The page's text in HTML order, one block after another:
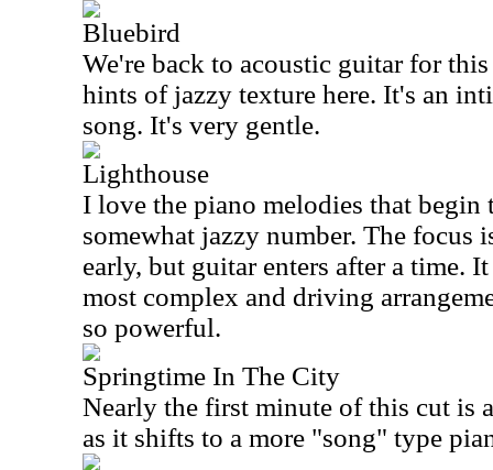
Bluebird
We're back to acoustic guitar for
hints of jazzy texture here. It's an
song. It's very gentle.
Lighthouse
I love the piano melodies that begin
somewhat jazzy number. The focus
early, but guitar enters after a time.
most complex and driving
so powerful.
Springtime In The City
Nearly the first minute of this cut is
as it shifts to a more "song" type